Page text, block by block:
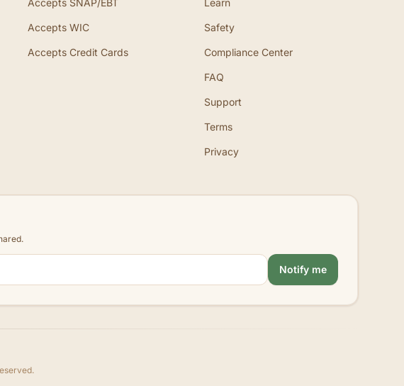
Accepts SNAP/EBT
Accepts WIC
Accepts Credit Cards
Learn
Safety
Compliance Center
FAQ
Support
Terms
Privacy
Notify me